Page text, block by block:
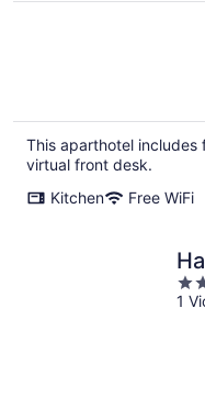
This aparthotel includes
virtual front desk.
Kitchen
Free WiFi
3.5
out
1